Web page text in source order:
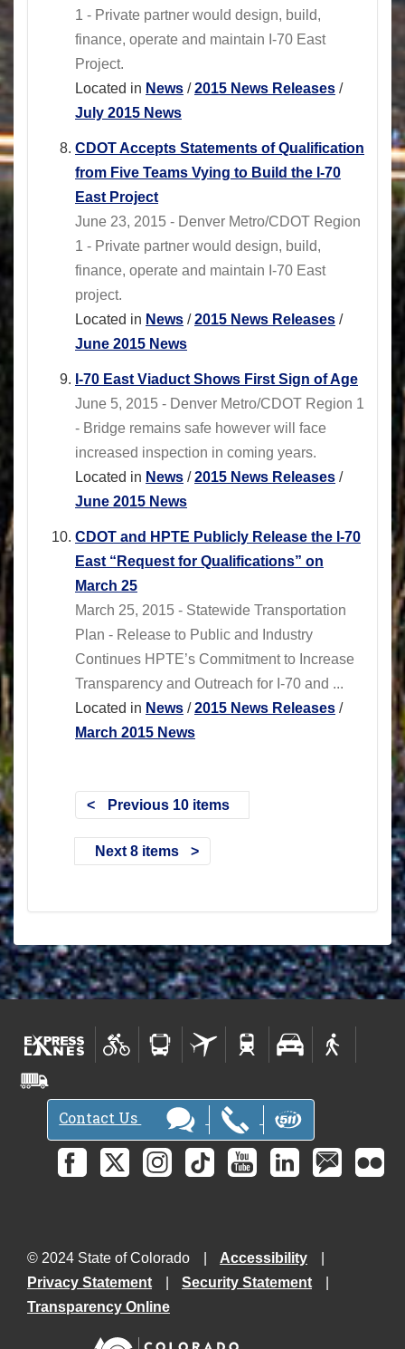
1 - Private partner would design, build,
finance, operate and maintain I-70 East
Project.
Located in News /2015 News Releases /
July 2015 News
CDOT Accepts Statements of Qualification
from Five Teams Vying to Build the I-70
East Project
June 23, 2015 - Denver Metro/CDOT Region
1 - Private partner would design, build,
finance, operate and maintain I-70 East
project.
Located in News /2015 News Releases /
June 2015 News
I-70 East Viaduct Shows First Sign of Age
June 5, 2015 - Denver Metro/CDOT Region 1
- Bridge remains safe however will face
increased inspection in coming years.
Located in News /2015 News Releases /
June 2015 News
CDOT and HPTE Publicly Release the I-70
East “Request for Qualifications” on
March 25
March 25, 2015 - Statewide Transportation
Plan - Release to Public and Industry
Continues HPTE’s Commitment to Increase
Transparency and Outreach for I-70 and ...
Located in News /2015 News Releases /
March 2015 News
Previous 10 items
Next 8 items
Contact Us
© 2024 State of Colorado
Accessibility
Privacy Statement
Security Statement
Transparency Online